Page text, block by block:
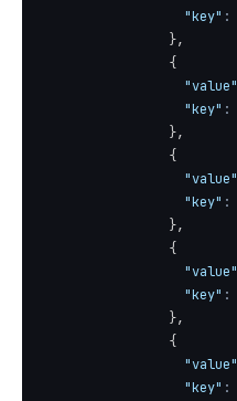
"key" :
},
{
"value"
"key" :
},
{
"value"
"key" :
},
{
"value"
"key" :
},
{
"value"
"key" :